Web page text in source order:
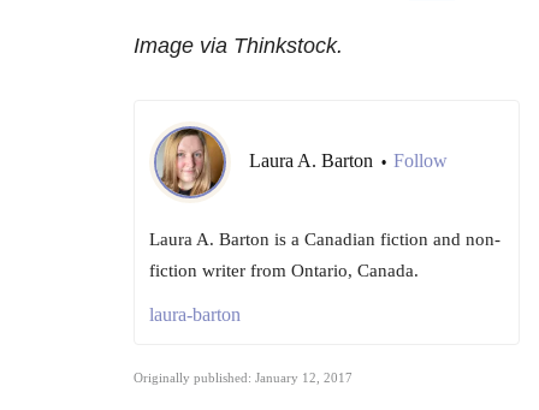
Image via Thinkstock.
Laura A. Barton • Follow
Laura A. Barton is a Canadian fiction and non-
fiction writer from Ontario, Canada.
laura-barton
Originally published: January 12, 2017